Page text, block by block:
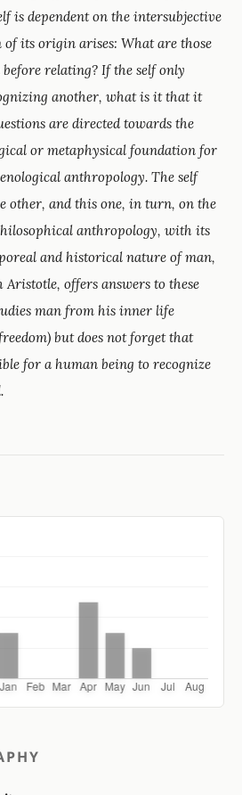
is dependent on the intersubjective
its origin arises: What are those
relating? If the self only
another, what is it that it
are directed towards the
or metaphysical foundation for
anthropology. The self
other, and this one, in turn, on the
anthropology, with its
and historical nature of man,
offers answers to these
man from his inner life
but does not forget that
for a human being to recognize